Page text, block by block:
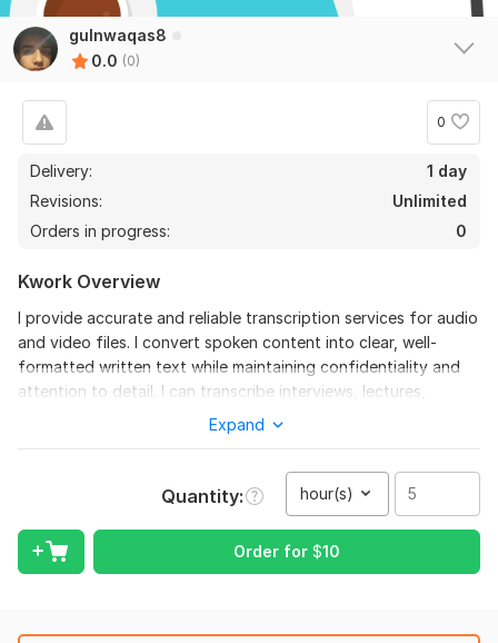
gulnwaqas8
0.0 (0)
0
Delivery:
1 day
Revisions:
Unlimited
Orders in progress:
0
Kwork Overview
I provide accurate and reliable transcription services for audio
and video files. I convert spoken content into clear, well-
formatted written text while maintaining confidentiality and
attention to detail. I can transcribe interviews, lectures,
meetings, podcasts, YouTube videos, and phone calls with
Provide audio file in mp 3 format
If there is video file then it should be in mp 4 format
Voice in audio or video file should be clear
Expand
Quantity hour(s)
Order for $10